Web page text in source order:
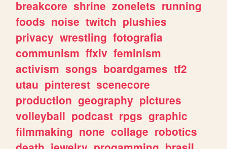
breakcore shrine zonelets running
foods noise twitch plushies
privacy wrestling fotografia
communism ffxiv feminism
activism songs boardgames tf2
utau pinterest scenecore
production geography pictures
volleyball podcast rpgs graphic
filmmaking none collage robotics